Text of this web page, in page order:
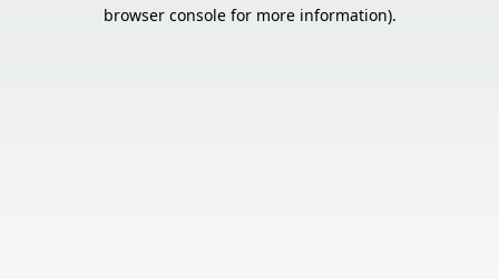
browser console for more information).